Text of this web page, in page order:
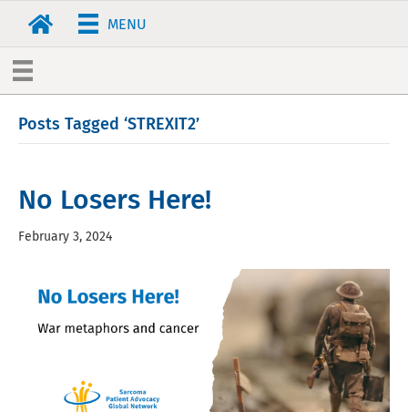
MENU
Posts Tagged ‘STREXIT2’
No Losers Here!
February 3, 2024